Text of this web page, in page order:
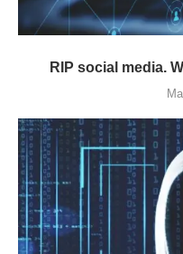
RIP social media.